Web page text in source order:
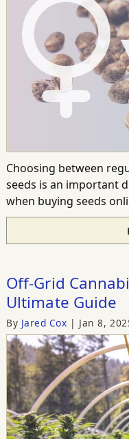
Choosing between
seeds is an important
when buying seeds
Off-Grid
Ultimate Guide
By Jared Cox Jan 8,